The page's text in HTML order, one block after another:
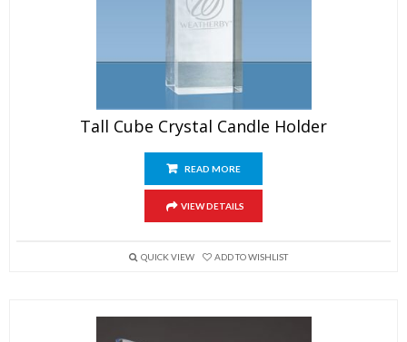
Tall Cube Crystal Candle Holder
READ MORE
VIEW DETAILS
QUICK VIEW ADD TO WISHLIST